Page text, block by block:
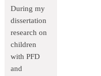
During my
dissertation
research on
children
with PFD
and